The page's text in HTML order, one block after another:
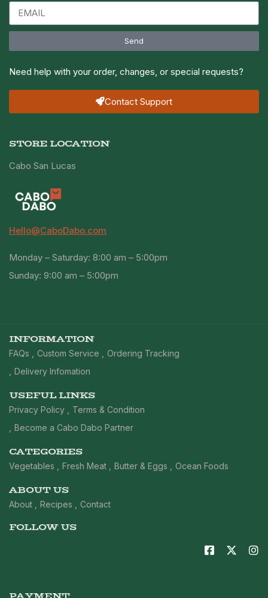
Send
Need help with your order, changes, or special requests?
Contact Support
STORE LOCATION
Cabo San Lucas
Hello@CaboDabo.com
Monday – Saturday: 8:00 am – 5:00pm
Sunday: 9:00 am – 5:00pm
INFORMATION
FAQs Custom Service
Ordering Tracking
Delivery Infomation
USEFUL LINKS
Privacy Policy
Terms & Condition
Become a Cabo Dabo Partner
CATEGORIES
Vegetables Fresh Meat Butter & Eggs Ocean Foods
ABOUT US
About Recipes Contact
FOLLOW US